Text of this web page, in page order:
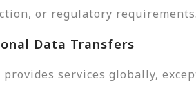
or regulatory requirements.
Data Transfers
provides services globally,